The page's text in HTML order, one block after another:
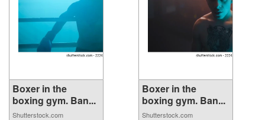
Boxer in the
boxing gym. Ban...
Shutterstock.com
Boxer in the
boxing gym. Ban...
Shutterstock.com